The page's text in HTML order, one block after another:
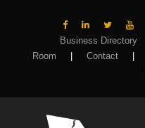
Business Directory
Room
Contact